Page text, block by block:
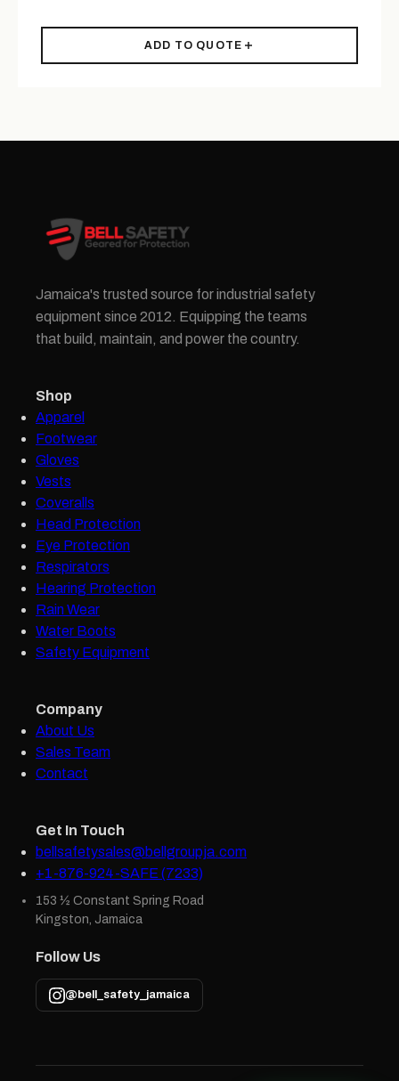
ADD TO QUOTE
Jamaica's trusted source for industrial safety
equipment since 2012. Equipping the teams
that build, maintain, and power the country.
Shop
Apparel
Footwear
Gloves
Vests
Coveralls
Head Protection
Eye Protection
Respirators
Hearing Protection
Rain Wear
Water Boots
Safety Equipment
Company
About Us
Sales Team
Contact
Get In Touch
bellsafetysales@bellgroupja.com
+1-876-924-SAFE (7233)
153 ½ Constant Spring Road
Kingston, Jamaica
Follow Us
@bell_safety_jamaica